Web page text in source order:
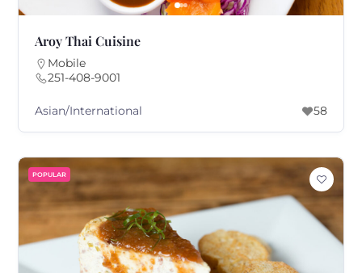
Aroy Thai Cuisine
Mobile
251-408-9001
Asian/International 58
POPULAR